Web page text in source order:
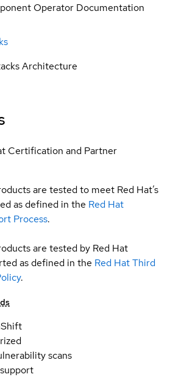
Operator Documentation
Architecture
Certification and Partner
are tested to meet Red Hat’s
as defined in the Red Hat
Process.
are tested by Red Hat
as defined in the Red Hat Third
.
scans